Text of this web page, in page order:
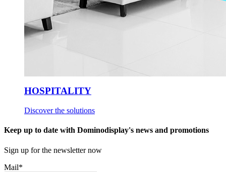
HOSPITALITY
Discover the solutions
Keep up to date with Dominodisplay's news and promotions
Sign up for the newsletter now
Mail*